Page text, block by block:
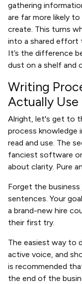
gathering
are far more likely
create. This turns
into a shared effort
It’s the difference
dust on a shelf and
Writing
Actually Use
Alright, let's get to
process knowledge
read and use. The
fanciest software
about clarity. Pure
Forget the
sentences. Your
a brand-new hire
their first try.
The easiest way to
active voice, and
is recommended
the end of the